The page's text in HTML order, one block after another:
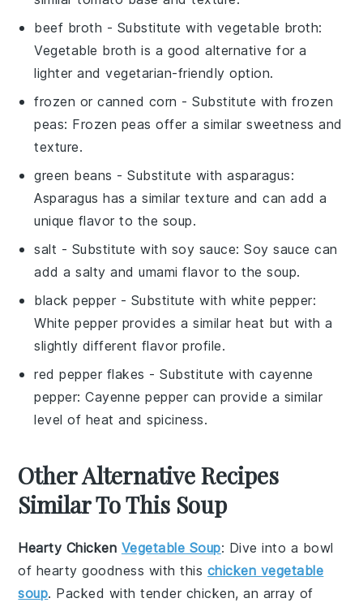
beef broth - Substitute with vegetable broth:
Vegetable broth is a good alternative for a
lighter and vegetarian-friendly option.
frozen or canned corn - Substitute withfrozen
peas: Frozen peas offer a similar sweetness and
texture.
green beans - Substitute withasparagus:
Asparagus has a similar texture and can add a
unique flavor to the soup.
salt - Substitute with soy sauce: Soy sauce can
add a salty and umami flavor to the soup.
black pepper - Substitute with white pepper:
White pepper provides a similar heat but with a
slightly different flavor profile.
red pepper flakes - Substitute withcayenne
pepper: Cayenne pepper can provide a similar
level of heat and spiciness.
Other Alternative Recipes
Similar To This Soup
Hearty Chicken Vegetable Soup: Dive into a bowl
of hearty goodness with this chicken vegetable
soup. Packed with tender chicken, an array of